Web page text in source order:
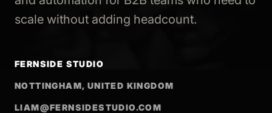
scale without adding headcount.
FERNSIDE STUDIO
NOTTINGHAM, UNITED KINGDOM
LIAM@FERNSIDESTUDIO.COM